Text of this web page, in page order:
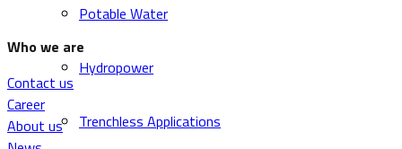
Potable Water
Hydropower
Trenchless Applications
Who we are
Contact us
Career
About us